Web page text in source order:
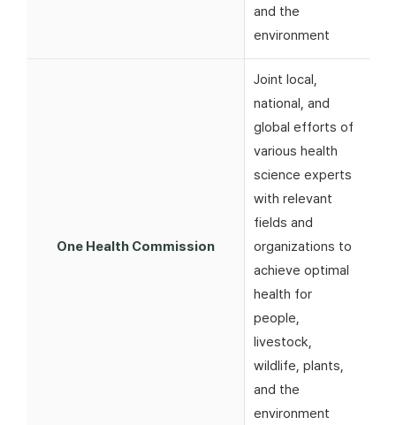
and the
environment
One Health Commission
Joint local,
national, and
global efforts of
various health
science experts
with relevant
fields and
organizations to
achieve optimal
health for
people,
livestock,
wildlife, plants,
and the
environment